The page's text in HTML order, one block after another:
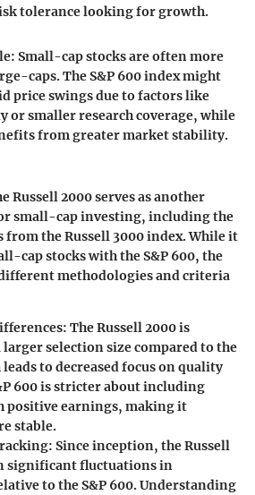
tolerance looking for growth.
: Small-cap stocks are often more
caps. The S&P 600 index might
price swings due to factors like
smaller research coverage, while
from greater market stability.
Russell 2000 serves as another
small-cap investing, including the
from the Russell 3000 index. While it
cap stocks with the S&P 600, the
methodologies and criteria
: The Russell 2000 is
selection size compared to the
leads to decreased focus on quality
600 is stricter about including
positive earnings, making it
stable.
: Since inception, the Russell
significant fluctuations in
to the S&P 600. Understanding